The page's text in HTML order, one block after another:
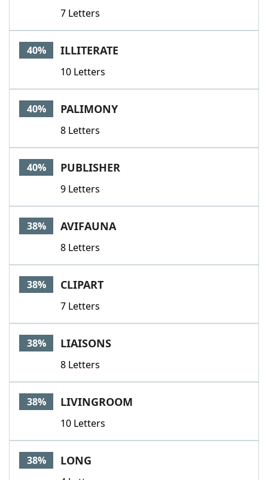
7 Letters
40% ILLITERATE
10 Letters
40% PALIMONY
8 Letters
40% PUBLISHER
9 Letters
38% AVIFAUNA
8 Letters
38% CLIPART
7 Letters
38% LIAISONS
8 Letters
38% LIVINGROOM
10 Letters
38% LONG